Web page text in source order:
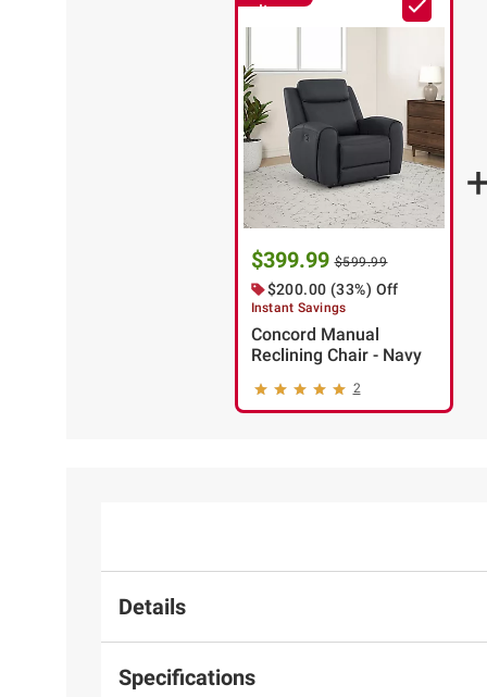
Item
$399.99 $599.99
$200.00 (33%) Off
Instant Savings
Concord Manual
Reclining Chair - Navy
2
Details
Specifications